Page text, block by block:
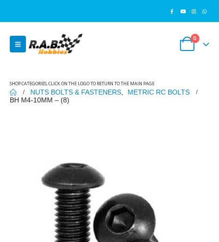
0
SHOP CATEGORIES, CLICK ON THE LOGO TO RETURN TO THE MAIN PAGE
NUTS BOLTS & FASTENERS
METRIC RC BOLTS
BH M4-10MM – (8)